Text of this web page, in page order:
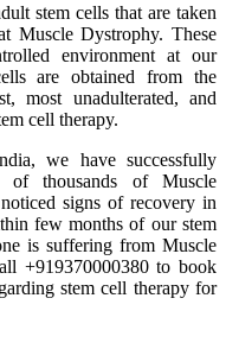
stem cells that are taken
Muscle Dystrophy. These
environment at our
are obtained from the
most unadulterated, and
cell therapy.
we have successfully
of thousands of Muscle
signs of recovery in
few months of our stem
is suffering from Muscle
+919370000380 to book
stem cell therapy for